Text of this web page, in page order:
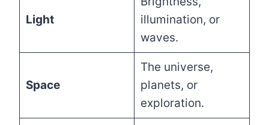
Light
illumination, or
waves.
Space
The universe,
planets, or
exploration.